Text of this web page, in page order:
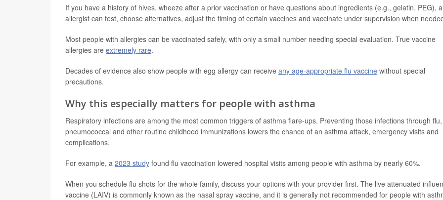
If you have a history of hives, wheeze after a prior vaccination or have questions about ingredients (e.g., gelatin, PEG),
allergist can test, choose alternatives, adjust the timing of certain vaccines and vaccinate under supervision when
Most people with allergies can be vaccinated safely, with only a small number needing special evaluation. True vaccine
allergies are extremely rare.
Decades of evidence also show people with egg allergy can receive any age-appropriate flu vaccine without special
precautions.
Why this especially matters for people with asthma
Respiratory infections are among the most common triggers of asthma flare-ups. Preventing those infections through flu,
pneumococcal and other routine childhood immunizations lowers the chance of an asthma attack, emergency visits and
complications.
For example, a 2023 study found flu vaccination lowered hospital visits among people with asthma by nearly 60%.
When you schedule flu shots for the whole family, discuss your options with your provider first. The live attenuated
vaccine (LAIV) is commonly known as the nasal spray vaccine, and it is generally not recommended for people with